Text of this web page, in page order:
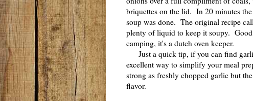
briquettes on the lid. In 20 minutes
soup was done. The original recipe
plenty of liquid to keep it soupy.
camping, it's a dutch oven keeper.
Just a quick tip, if you can find
excellent way to simplify your meal
strong as freshly chopped garlic but
flavor.